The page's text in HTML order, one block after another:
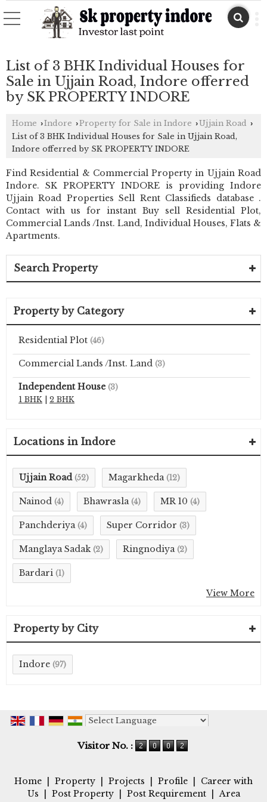
List of 3 BHK Individual Houses for
Sale in Ujjain Road, Indore offerred
by SK PROPERTY INDORE
Home ›Indore ›Property for Sale in Indore ›Ujjain Road ›
List of 3 BHK Individual Houses for Sale in Ujjain Road,
Indore offerred by SK PROPERTY INDORE
Find Residential & Commercial Property in Ujjain Road
Indore. SK PROPERTY INDORE is providing Indore
Ujjain Road Properties Sell Rent Classifieds database .
Contact with us for instant Buy sell Residential Plot,
Commercial Lands /Inst. Land, Individual Houses, Flats &
Apartments.
Search Property
Property by Category
Residential Plot (46)
Commercial Lands /Inst. Land (3)
Independent House (3)
1 BHK
2 BHK
Locations in Indore
Ujjain Road (52) Magarkheda (12)
Nainod (4) Bhawrasla (4) MR 10 (4)
Panchderiya (4) Super Corridor (3)
Manglaya Sadak (2) Ringnodiya (2)
Bardari (1)
View More
Property by City
Indore (97)
Visitor No. :
Home Property Projects Profile
Career with
Us
Post Property Post Requirement
Area